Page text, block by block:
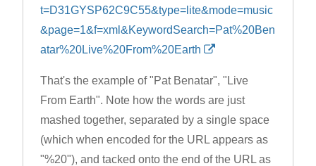
t=D31GYSP62C9C55&type=lite&mode=music
&page=1&f=xml&KeywordSearch=Pat%20Ben
atar%20Live%20From%20Earth
That's the example of "Pat Benatar", "Live
From Earth". Note how the words are just
mashed together, separated by a single space
(which when encoded for the URL appears as
"%20"), and tacked onto the end of the URL as